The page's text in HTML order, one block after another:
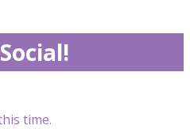
time.